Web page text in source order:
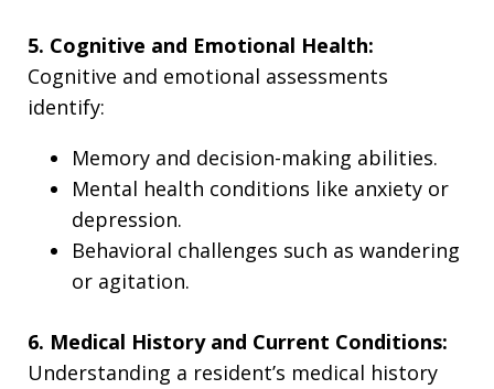
5. Cognitive and Emotional Health:
Cognitive and emotional assessments
identify:
Memory and decision-making abilities.
Mental health conditions like anxiety or
depression.
Behavioral challenges such as wandering
or agitation.
6. Medical History and Current Conditions:
Understanding a resident’s medical history